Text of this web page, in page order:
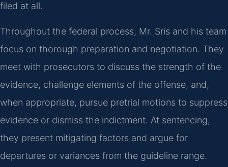
filed at all.
Throughout the federal process, Mr. Sris and his team
focus on thorough preparation and negotiation. They
meet with prosecutors to discuss the strength of the
evidence, challenge elements of the offense, and,
when appropriate, pursue pretrial motions to suppress
evidence or dismiss the indictment. At sentencing,
they present mitigating factors and argue for
departures or variances from the guideline range.